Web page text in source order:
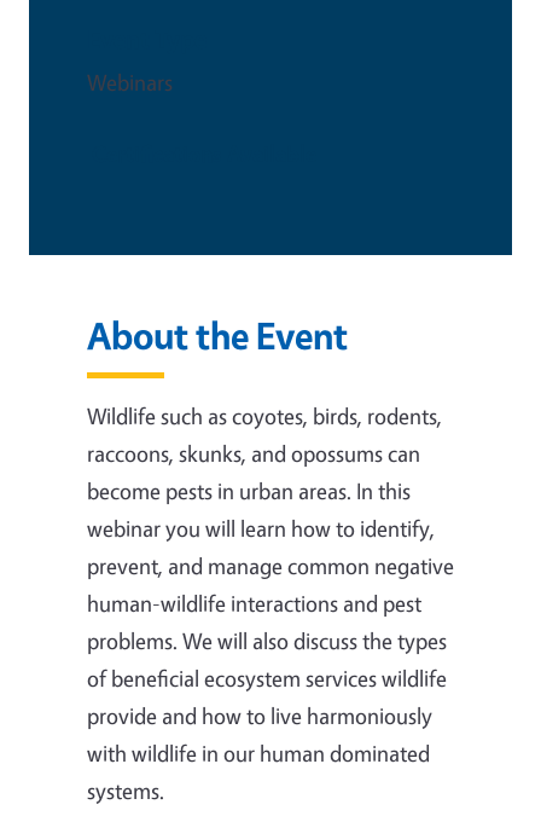
Webinars
About the Event
Wildlife such as coyotes, birds, rodents,
raccoons, skunks, and opossums can
become pests in urban areas. In this
webinar you will learn how to identify,
prevent, and manage common negative
human-wildlife interactions and pest
problems. We will also discuss the types
of beneficial ecosystem services wildlife
provide and how to live harmoniously
with wildlife in our human dominated
systems.